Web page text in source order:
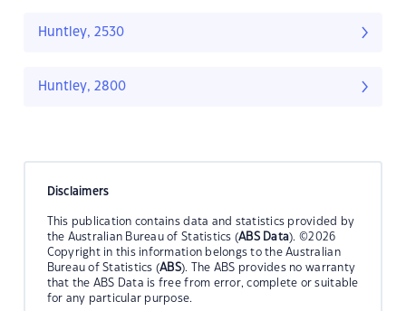
Huntley, 2530
Huntley, 2800
Disclaimers
This publication contains data and statistics provided by
the Australian Bureau of Statistics (ABS Data). ©2026
Copyright in this information belongs to the Australian
Bureau of Statistics (ABS). The ABS provides no warranty
that the ABS Data is free from error, complete or suitable
for any particular purpose.